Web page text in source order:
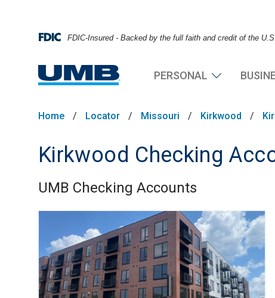
FDIC-Insured - Backed by the full faith and credit of the
PERSONAL
Home / Locator / Missouri / Kirkwood /
Kirkwood Checking
UMB Checking Accounts